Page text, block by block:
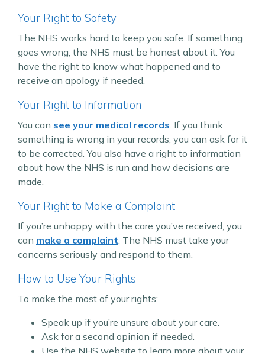
Your Right to Safety
The NHS works hard to keep you safe. If something
goes wrong, the NHS must be honest about it. You
have the right to know what happened and to
receive an apology if needed.
Your Right to Information
You can see your medical records . If you think
something is wrong in your records, you can ask for it
to be corrected. You also have a right to information
about how the NHS is run and how decisions are
made.
Your Right to Make a Complaint
If you’re unhappy with the care you’ve received, you
can make a complaint . The NHS must take your
concerns seriously and respond to them.
How to Use Your Rights
To make the most of your rights:
Speak up if you’re unsure about your care.
Ask for a second opinion if needed.
Use the NHS website to learn more about your